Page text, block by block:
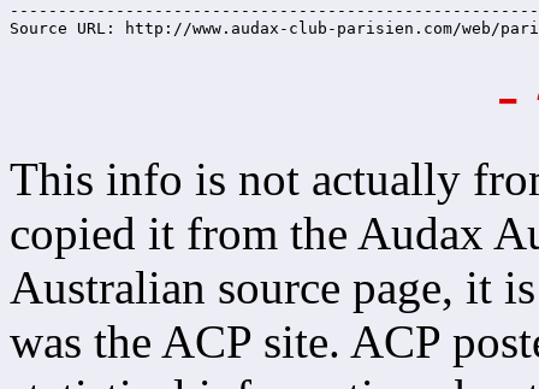
Source URL: http://www.audax-club-parisien.com/web/
-
This info is not actually
copied it from the Audax
Australian source page, it
was the ACP site. ACP